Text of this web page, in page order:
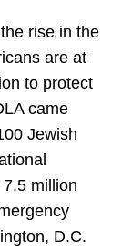
rise in the
are at
to protect
came
Jewish
million
D.C.